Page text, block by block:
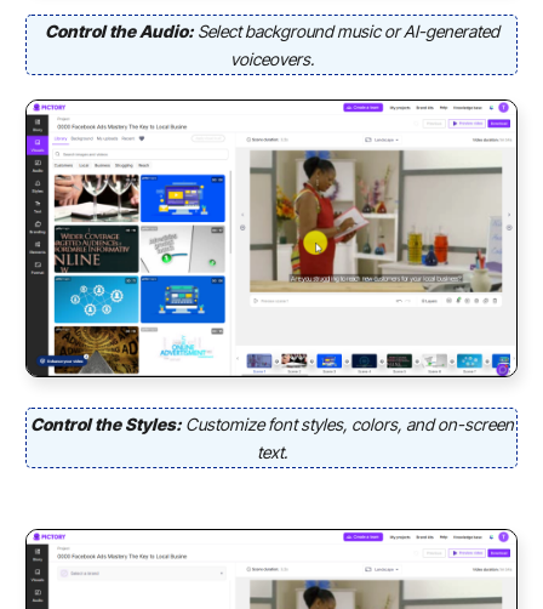
Control the Audio: Select background music or AI-generated
voiceovers.
Control the Styles: Customize font styles, colors, and on-screen
text.